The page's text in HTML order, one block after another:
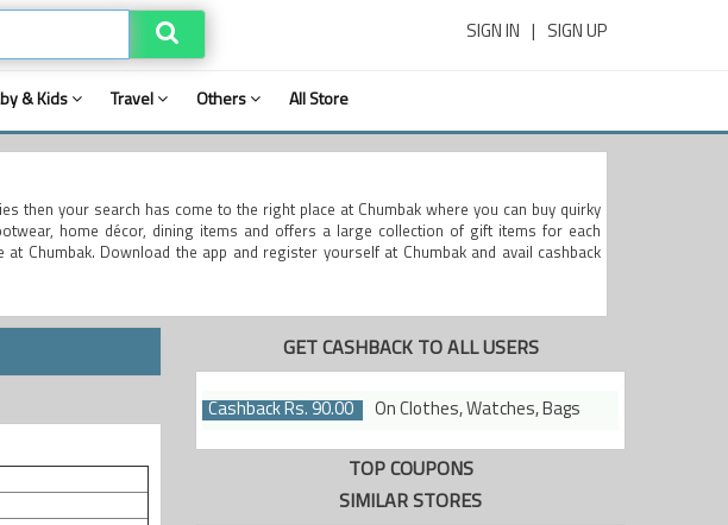
SIGN IN SIGN UP
& Kids Travel Others All Store
then your search has come to the right place at Chumbak where you can buy quirky
home décor, dining items and offers a large collection of gift items for each
Chumbak. Download the app and register yourself at Chumbak and avail cashback
GET CASHBACK TO ALL USERS
Cashback Rs. 90.00 On Clothes, Watches, Bags
TOP COUPONS
SIMILAR STORES